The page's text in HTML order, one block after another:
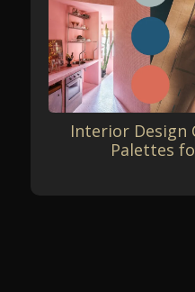
Interior Design
Palettes